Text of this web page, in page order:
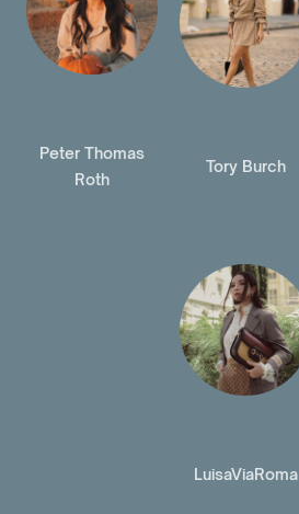
Peter Thomas
Roth
Tory Burch
LuisaViaRoma